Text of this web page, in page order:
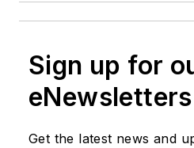
Sign up for
eNewsletters
Get the latest news and